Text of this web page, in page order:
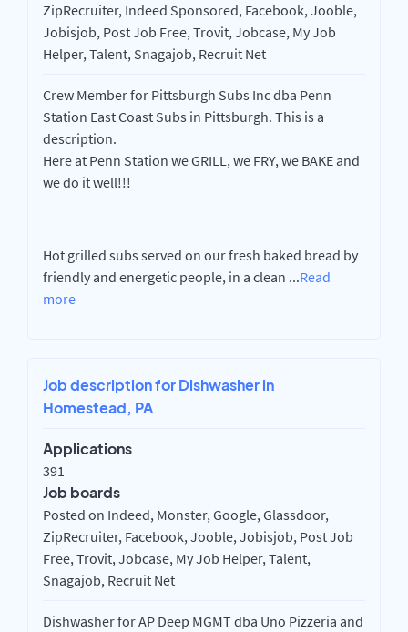
ZipRecruiter, Indeed Sponsored, Facebook, Jooble,
Jobisjob, Post Job Free, Trovit, Jobcase, My Job
Helper, Talent, Snagajob, Recruit Net
Crew Member for Pittsburgh Subs Inc dba Penn
Station East Coast Subs in Pittsburgh. This is a
description.
Here at Penn Station we GRILL, we FRY, we BAKE and
we do it well!!!
Hot grilled subs served on our fresh baked bread by
friendly and energetic people, in a clean ...Read
more
Job description for Dishwasher in
Homestead, PA
Applications
391
Job boards
Posted on Indeed, Monster, Google, Glassdoor,
ZipRecruiter, Facebook, Jooble, Jobisjob, Post Job
Free, Trovit, Jobcase, My Job Helper, Talent,
Snagajob, Recruit Net
Dishwasher for AP Deep MGMT dba Uno Pizzeria and